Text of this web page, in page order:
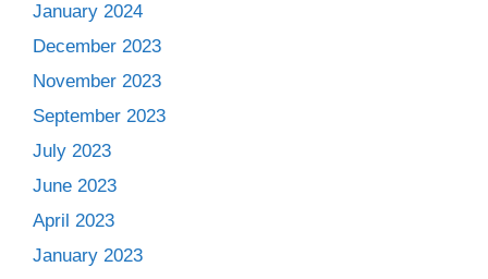
January 2024
December 2023
November 2023
September 2023
July 2023
June 2023
April 2023
January 2023